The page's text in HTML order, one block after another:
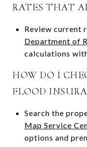
RATES THAT
Review current
Department of
calculations
HOW DO I
FLOOD
Search the
Map Service
options and